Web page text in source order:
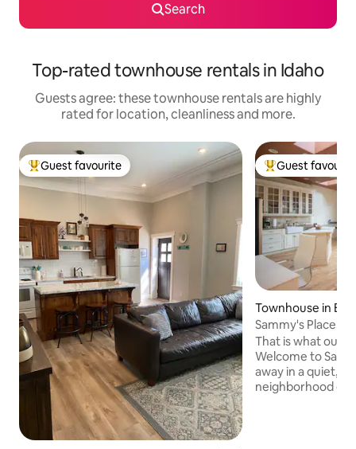
Search
Top-rated townhouse rentals in Idaho
Guests agree: these townhouse rentals are highly
rated for location, cleanliness and more.
Top guest favourite
Guest favourite Top guest
Guest
Townhouse in
Sammy's Place! Clean, Comfy, Stylish &
Peaceful
That is what our
Welcome to Sammy's
away in a quiet,
neighborhood